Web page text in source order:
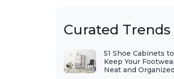
Curated Trends
51 Shoe Cabinets to
Keep Your
Neat and